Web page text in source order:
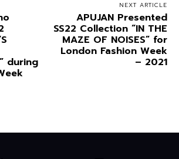
during
NEXT ARTICLE
APUJAN Presented
SS22 Collection “IN THE
MAZE OF NOISES” for
London Fashion Week
– 2021